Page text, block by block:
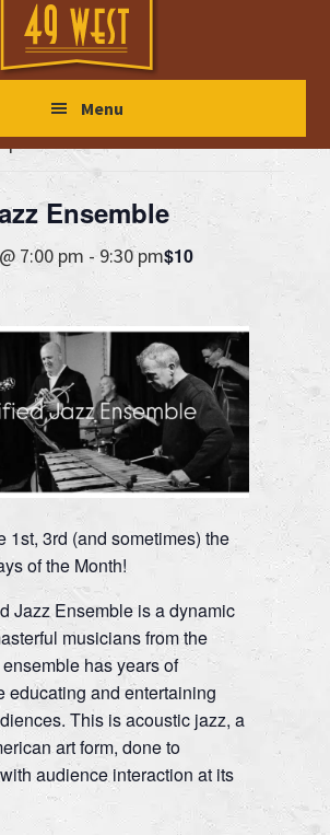
Menu
passed.
Ensemble
7:00 pm - 9:30 pm$10
1st, 3rd (and sometimes) the
of the Month!
Jazz Ensemble is a dynamic
musicians from the
has years of
educating and entertaining
This is acoustic jazz, a
art form, done to
audience interaction at its